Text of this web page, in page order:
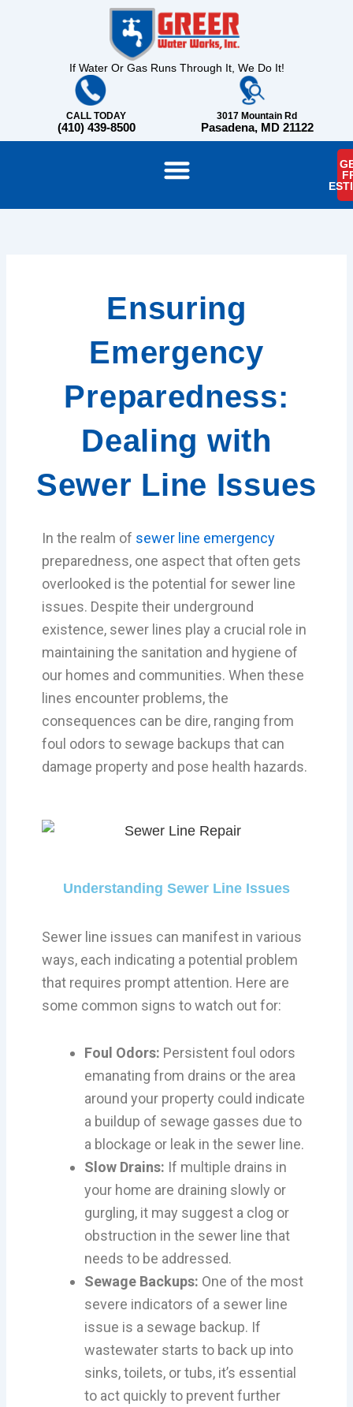
If Water Or Gas Runs Through It, We Do It!
CALL TODAY
(410) 439-8500
3017 Mountain Rd
Pasadena, MD 21122
Ensuring
Emergency
Preparedness:
Dealing with
Sewer Line Issues
In the realm of sewer line emergency
preparedness, one aspect that often gets
overlooked is the potential for sewer line
issues. Despite their underground
existence, sewer lines play a crucial role in
maintaining the sanitation and hygiene of
our homes and communities. When these
lines encounter problems, the
consequences can be dire, ranging from
foul odors to sewage backups that can
damage property and pose health hazards.
Understanding Sewer Line Issues
Sewer line issues can manifest in various
ways, each indicating a potential problem
that requires prompt attention. Here are
some common signs to watch out for:
Foul Odors: Persistent foul odors
emanating from drains or the area
around your property could indicate
a buildup of sewage gasses due to
a blockage or leak in the sewer line.
Slow Drains: If multiple drains in
your home are draining slowly or
gurgling, it may suggest a clog or
obstruction in the sewer line that
needs to be addressed.
Sewage Backups: One of the most
severe indicators of a sewer line
issue is a sewage backup. If
wastewater starts to back up into
sinks, toilets, or tubs, it’s essential
to act quickly to prevent further